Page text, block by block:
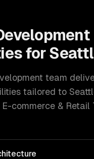
for
team
tailored to
commerce & Retail